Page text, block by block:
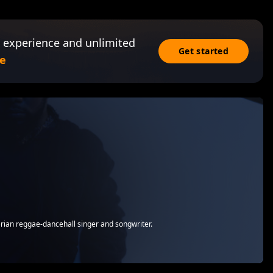
and unlimited
Get started
reggae-dancehall singer and songwriter.